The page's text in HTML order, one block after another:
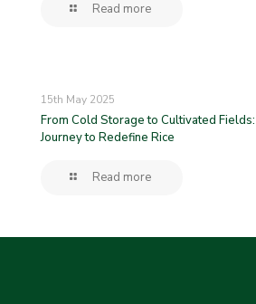
Read more
15th May 2025
From Cold Storage to Cultivated Fields:
Journey to Redefine Rice
Read more